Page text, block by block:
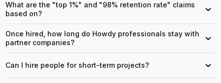
What are the "top 1%" and "98% retention rate" claims
based on?
›
Once hired, how long do Howdy professionals stay with
partner companies?
›
Can I hire people for short-term projects? ›